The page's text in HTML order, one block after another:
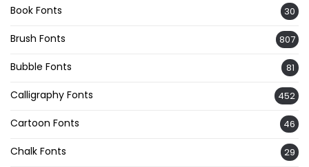
Book Fonts 30
Brush Fonts 807
Bubble Fonts 81
Calligraphy Fonts 452
Cartoon Fonts 46
Chalk Fonts 29